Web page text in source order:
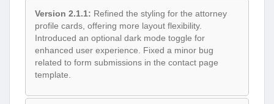
Version 2.1.1: Refined the styling for the attorney
profile cards, offering more layout flexibility.
Introduced an optional dark mode toggle for
enhanced user experience. Fixed a minor bug
related to form submissions in the contact page
template.